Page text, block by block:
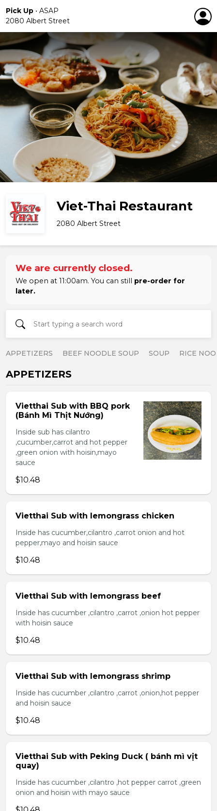
Pick Up • ASAP
2080 Albert Street
Viet-Thai Restaurant
2080 Albert Street
We are currently closed.
We open at 11:00am. You can still pre-order for
later.
APPETIZERS BEEF NOODLE SOUP SOUP RICE
APPETIZERS
Vietthai Sub with BBQ pork
(Bánh Mì Thịt Nướng)
Inside sub has cilantro
,cucumber,carrot and hot pepper
,green onion with hoisin,mayo
sauce
$10.48
Vietthai Sub with lemongrass chicken
Inside has cucumber,cilantro ,carrot onion and hot
pepper,mayo and hoisin sauce
$10.48
Vietthai Sub with lemongrass beef
Inside has cucumber ,cilantro ,carrot ,onion hot pepper
with hoisin sauce
$10.48
Vietthai Sub with lemongrass shrimp
Inside has cucumber ,cilantro ,carrot ,onion,hot pepper
and hoisin sauce
$10.48
Vietthai Sub with Peking Duck ( bánh mì vịt
quay)
Inside has cucumber ,cilantro ,hot pepper carrot ,green
onion and hoisin with mayo sauce